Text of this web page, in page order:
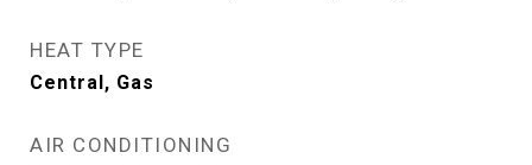
HEAT TYPE
Central, Gas
AIR CONDITIONING